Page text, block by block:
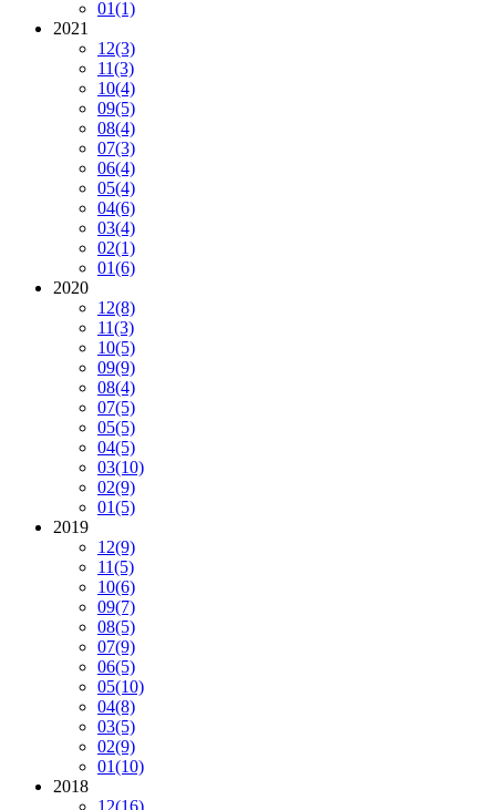
01(1)
2021
12(3)
11(3)
10(4)
09(5)
08(4)
07(3)
06(4)
05(4)
04(6)
03(4)
02(1)
01(6)
2020
12(8)
11(3)
10(5)
09(9)
08(4)
07(5)
05(5)
04(5)
03(10)
02(9)
01(5)
2019
12(9)
11(5)
10(6)
09(7)
08(5)
07(9)
06(5)
05(10)
04(8)
03(5)
02(9)
01(10)
2018
12(16)